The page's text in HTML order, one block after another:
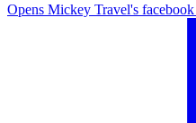
Opens Mickey Travel's